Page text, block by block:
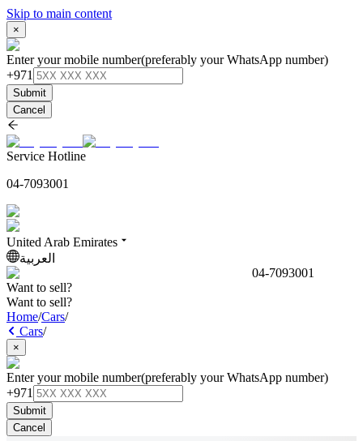
Skip to main content
×
Enter your mobile number(preferably your WhatsApp number)
+971
Submit
Cancel
Service Hotline
04-7093001
United Arab Emirates
العربية
04-7093001
Want to sell?
Want to sell?
Home/Cars/
Cars/
×
Enter your mobile number(preferably your WhatsApp number)
+971
Submit
Cancel